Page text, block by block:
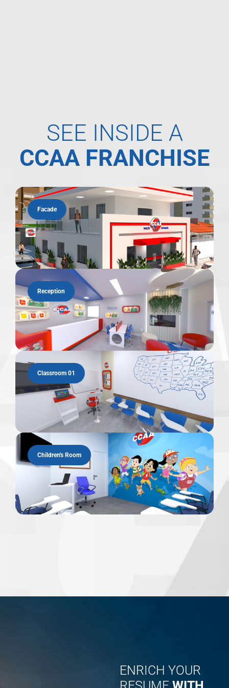
SEE INSIDE A
CCAA FRANCHISE
Facade
Reception
Classroom 01
Children's Room
ENRICH YOUR